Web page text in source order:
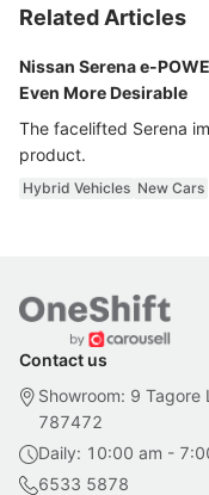
Related Articles
Nissan Serena e-
Even More Desirable
The facelifted Serena
product.
Hybrid Vehicles New Cars
Contact us
Showroom: 9
787472
Daily: 10:00 am -
6533 5878